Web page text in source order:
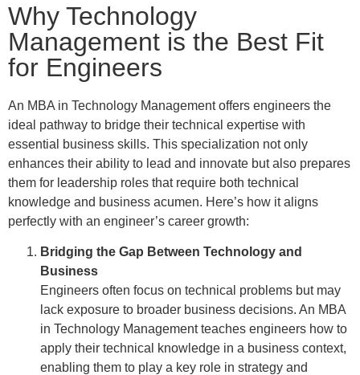
Why Technology
Management is the Best Fit
for Engineers
An MBA in Technology Management offers engineers the
ideal pathway to bridge their technical expertise with
essential business skills. This specialization not only
enhances their ability to lead and innovate but also prepares
them for leadership roles that require both technical
knowledge and business acumen. Here’s how it aligns
perfectly with an engineer’s career growth:
Bridging the Gap Between Technology and
Business
Engineers often focus on technical problems but may
lack exposure to broader business decisions. An MBA
in Technology Management teaches engineers how to
apply their technical knowledge in a business context,
enabling them to play a key role in strategy and